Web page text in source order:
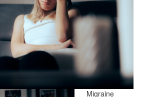
Migraine